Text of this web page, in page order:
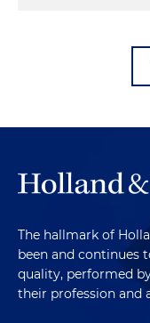
The hallmark of
been and continues
quality, performed
their profession and